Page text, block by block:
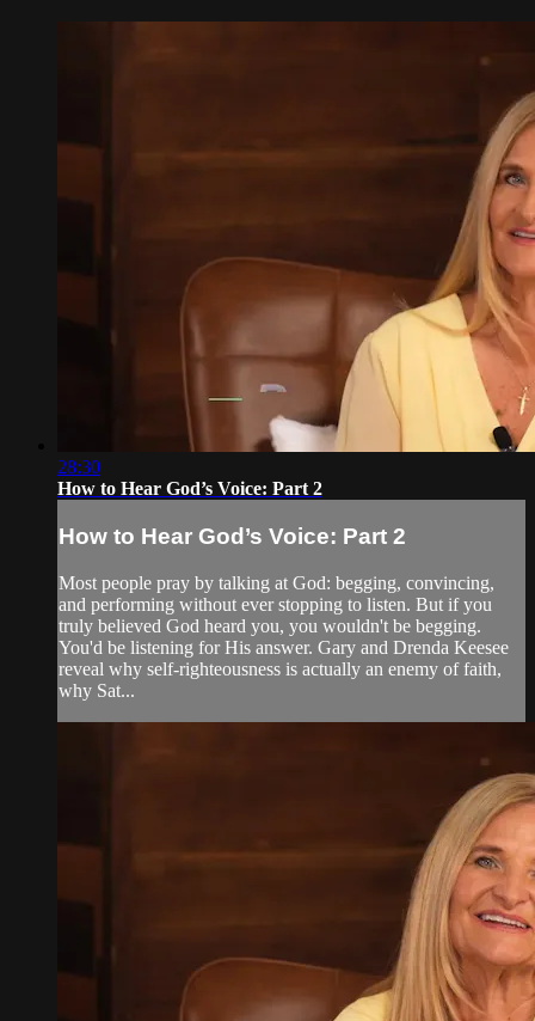
28:30
How to Hear God’s Voice: Part 2
How to Hear God’s Voice: Part 2
Most people pray by talking at God: begging, convincing,
and performing without ever stopping to listen. But if you
truly believed God heard you, you wouldn't be begging.
You'd be listening for His answer. Gary and Drenda Keesee
reveal why self-righteousness is actually an enemy of faith,
why Sat...